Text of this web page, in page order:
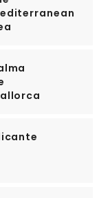
military
availability of
least.